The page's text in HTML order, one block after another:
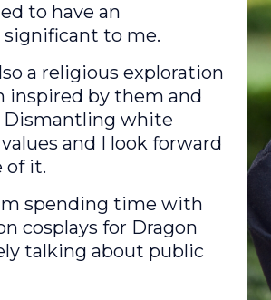
to have an
to me.
a religious exploration
inspired by them and
Dismantling white
and I look forward
of it.
spending time with
cosplays for Dragon
talking about public